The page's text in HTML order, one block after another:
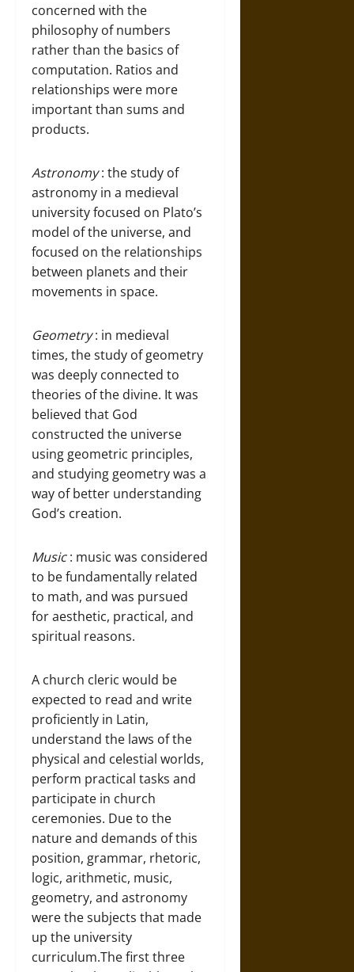
concerned with the
philosophy of numbers
rather than the basics of
computation. Ratios and
relationships were more
important than sums and
products.
Astronomy: the study of
astronomy in a medieval
university focused on Plato’s
model of the universe, and
focused on the relationships
between planets and their
movements in space.
Geometry: in medieval
times, the study of geometry
was deeply connected to
theories of the divine. It was
believed that God
constructed the universe
using geometric principles,
and studying geometry was a
way of better understanding
God’s creation.
Music: music was considered
to be fundamentally related
to math, and was pursued
for aesthetic, practical, and
spiritual reasons.
A church cleric would be
expected to read and write
proficiently in Latin,
understand the laws of the
physical and celestial worlds,
perform practical tasks and
participate in church
ceremonies. Due to the
nature and demands of this
position, grammar, rhetoric,
logic, arithmetic, music,
geometry, and astronomy
were the subjects that made
up the university
curriculum.The first three